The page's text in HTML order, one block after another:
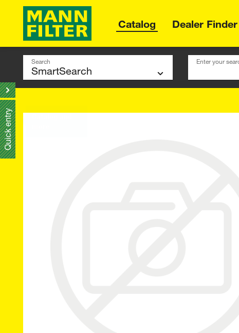
Catalog Dealer Finder
Search Enter your
entry